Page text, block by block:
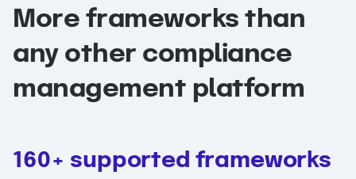
More frameworks than
any other compliance
management platform
160+ supported frameworks